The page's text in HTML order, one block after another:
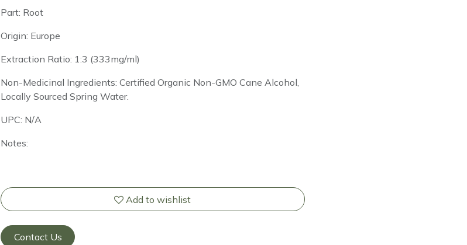
Part: Root
Origin: Europe
Extraction Ratio: 1:3 (333mg/ml)
Non-Medicinal Ingredients: Certified Organic Non-GMO Cane Alcohol,
Locally Sourced Spring Water.
UPC: N/A
Notes:
Add to wishlist
Contact Us